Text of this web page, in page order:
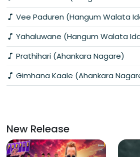
Vee Paduren (Hangum Walata
Yahaluwane (Hangum Walata
Prathihari (Ahankara Nagare)
Gimhana Kaale (Ahankara
New Release